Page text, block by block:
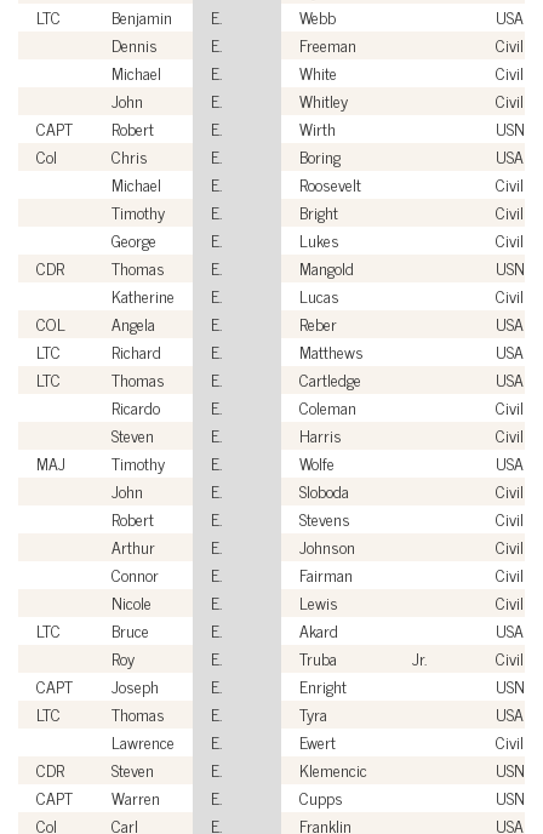
LTC
Benjamin E. Webb
USA
Dennis
E. Freeman
Civilian
Michael
E. White
Civilian
John
E. Whitley
Civilian
CAPT
Robert E. Wirth
USN
Col
Chris E. Boring
USAF
Michael
E. Roosevelt
Civilian
Timothy
E. Bright
Civilian
George
E. Lukes
Civilian
CDR
Thomas E. Mangold
USN
Katherine
E. Lucas
Civilian
COL
Angela E. Reber
USA
LTC
Richard E. Matthews
USA
LTC
Thomas E. Cartledge
USA
Ricardo
E. Coleman
Civilian
Steven
E. Harris
Civilian
MAJ
Timothy E. Wolfe
USA
John
E. Sloboda
Civilian
Robert
E. Stevens
Civilian
Arthur
E. Johnson
Civilian
Connor
E. Fairman
Civilian
Nicole
E. Lewis
Civilian
LTC
Bruce E. Akard
USA
Roy
E. Truba Jr.
Civilian
CAPT
Joseph E. Enright
USN
LTC
Thomas E. Tyra
USA
Lawrence
E. Ewert
Civilian
CDR
Steven E. Klemencic
USN
CAPT
Warren E. Cupps
USN
Col
Carl E. Franklin
USAF